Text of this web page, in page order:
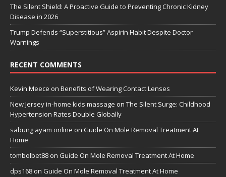
The Silent Shield: A Proactive Guide to Preventing Chronic Kidney
Disease in 2026
Trump Defends “Superstitious” Aspirin Habit Despite Doctor
Warnings
RECENT COMMENTS
Kevin Meece on Benefits of Wearing Contact Lenses
New Jersey in-home kids massage on The Silent Surge: Childhood
Hypertension Rates Double Globally
sabung ayam online on Guide On Mole Removal Treatment At
Home
tombolbet88 on Guide On Mole Removal Treatment At Home
dps168 on Guide On Mole Removal Treatment At Home